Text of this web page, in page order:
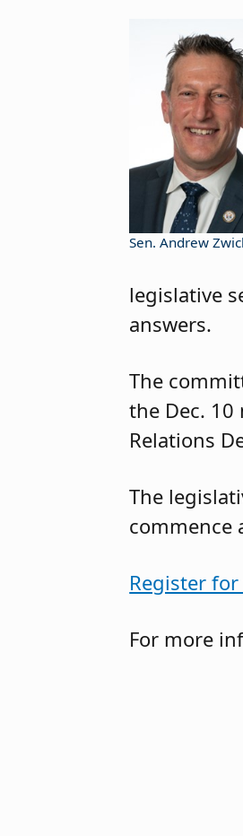
Sen. Andrew
legislative
answers.
The
the Dec. 10
Relations
The
commence
Register
For more